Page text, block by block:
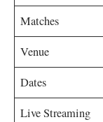
Matches
Venue
Dates
Live Streaming